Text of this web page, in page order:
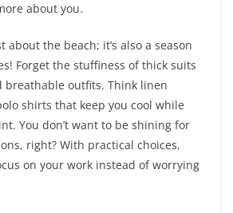
about you.
about the beach; it’s also a season
Forget the stuffiness of thick suits
outfits. Think linen
shirts that keep you cool while
You don’t want to be shining for
right? With practical choices,
on your work instead of worrying